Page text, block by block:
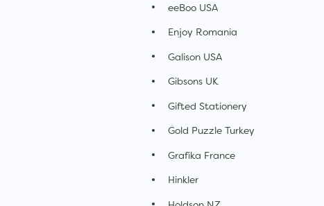
eeBoo USA
Enjoy Romania
Galison USA
Gibsons UK
Gifted Stationery
Gold Puzzle Turkey
Grafika France
Hinkler